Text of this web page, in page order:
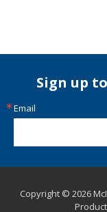
Sign up
Email
Copyright © 2026